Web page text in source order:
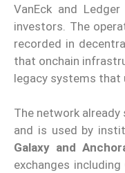
VanEck and
investors. The
recorded in
that onchain
legacy systems that
The network already
and is used by
Galaxy and
exchanges including